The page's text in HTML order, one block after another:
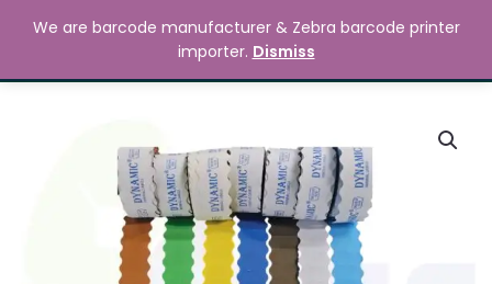
MAIN
Search 0.00
We are barcode manufacturer & Zebra barcode printer
importer. Dismiss